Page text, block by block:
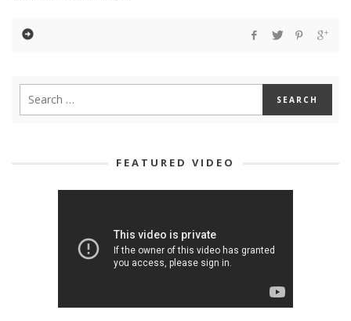
FEATURED VIDEO